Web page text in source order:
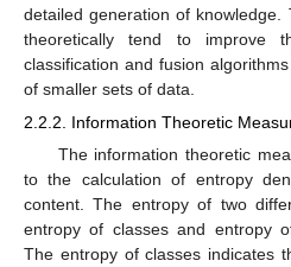
detailed generation of
theoretically tend to improve
classification and fusion
of smaller sets of data.
2.2.2. Information Theoretic
The information theoretic
to the calculation of entropy
content. The entropy of two
entropy of classes and entropy
The entropy of classes indicates